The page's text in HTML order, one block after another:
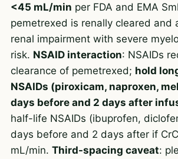
<45 mL/min per FDA and EMA
pemetrexed is renally cleared and
renal impairment with severe
risk. NSAID interaction: NSAIDs
clearance of pemetrexed; hold
NSAIDs (piroxicam, naproxen,
days before and 2 days after
half-life NSAIDs (ibuprofen,
days before and 2 days after if
mL/min. Third-spacing caveat: